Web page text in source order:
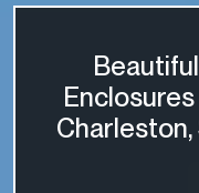
Charleston,